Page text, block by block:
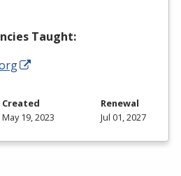
Taught:
Created
May 19, 2023
Renewal
Jul 01, 2027